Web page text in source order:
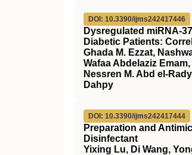
DOI: 10.3390/ijms242417446
Dysregulated miRNA-
Diabetic Patients:
Ghada M. Ezzat,
Wafaa Abdelaziz
Nessren M. Abd el-
Dahpy
DOI: 10.3390/ijms242417444
Preparation and
Disinfectant
Yixing Lu, Di Wang,